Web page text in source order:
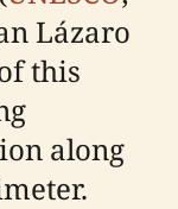
Lázaro
this
along